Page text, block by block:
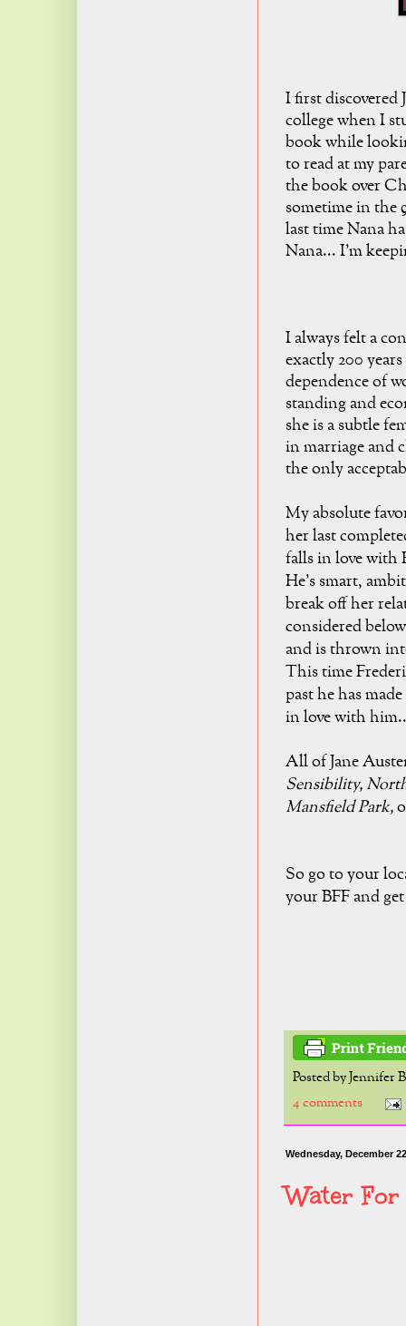
I first discovered
college when I
book while
to read at my
the book over
sometime in the
last time Nana
Nana... I'm
I always felt a
exactly 200
dependence of
standing and
she is a subtle
in marriage and
the only
My absolute
her last
falls in love with
He's smart,
break off her
considered
and is thrown
This time
past he has
inlove with
All of Jane
Sensibility,
Mansfield Park,
So go to your
your BFF and
Posted byJennifer
4 comments
Wednesday, December
Water